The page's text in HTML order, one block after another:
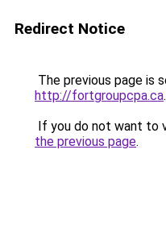
Redirect Notice
The previous page is
http://fortgroupcpa.ca.
If you do not want to
the previous page.